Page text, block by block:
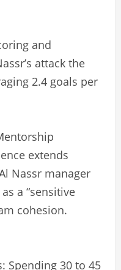
and
attack the
2.4 goals per
extends
Nassr manager
a “sensitive
cohesion.
Spending 30 to 45